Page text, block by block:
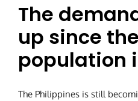
The
up since the
population
The Philippines is still